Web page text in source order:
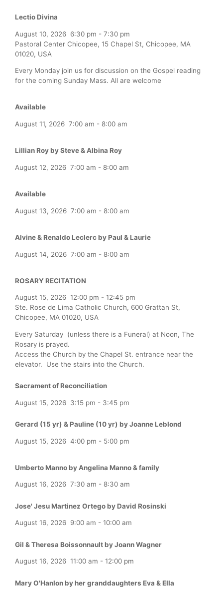
Lectio Divina
August 10, 2026 6:30 pm - 7:30 pm
Pastoral Center Chicopee, 15 Chapel St, Chicopee, MA
01020, USA
Every Monday join us for discussion on the Gospel reading
for the coming Sunday Mass. All are welcome
Available
August 11, 2026 7:00 am - 8:00 am
Lillian Roy by Steve & Albina Roy
August 12, 2026 7:00 am - 8:00 am
Available
August 13, 2026 7:00 am - 8:00 am
Alvine & Renaldo Leclerc by Paul & Laurie
August 14, 2026 7:00 am - 8:00 am
ROSARY RECITATION
August 15, 2026 12:00 pm - 12:45 pm
Ste. Rose de Lima Catholic Church, 600 Grattan St,
Chicopee, MA 01020, USA
Every Saturday (unless there is a Funeral) at Noon, The
Rosary is prayed.
Access the Church by the Chapel St. entrance near the
elevator. Use the stairs into the Church.
Sacrament of Reconciliation
August 15, 2026 3:15 pm - 3:45 pm
Gerard (15 yr) & Pauline (10 yr) by Joanne Leblond
August 15, 2026 4:00 pm - 5:00 pm
Umberto Manno by Angelina Manno & family
August 16, 2026 7:30 am - 8:30 am
Jose' Jesu Martinez Ortego by David Rosinski
August 16, 2026 9:00 am - 10:00 am
Gil & Theresa Boissonnault by Joann Wagner
August 16, 2026 11:00 am - 12:00 pm
Mary O'Hanlon by her granddaughters Eva & Ella